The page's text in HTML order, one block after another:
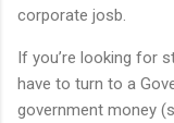
corporate josb.
If you’re looking for
have to turn to a
government money